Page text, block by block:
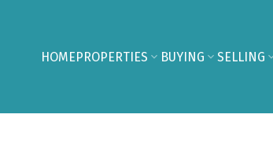
HOMEPROPERTIES BUYING SELLING